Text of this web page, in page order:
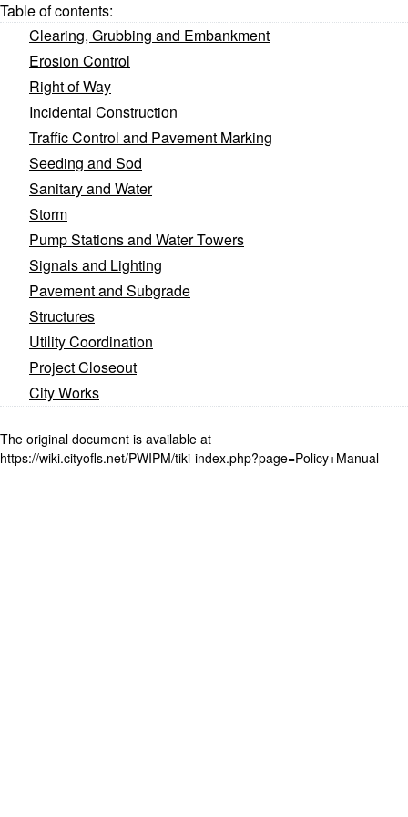
Table of contents:
Clearing, Grubbing and Embankment
Erosion Control
Right of Way
Incidental Construction
Traffic Control and Pavement Marking
Seeding and Sod
Sanitary and Water
Storm
Pump Stations and Water Towers
Signals and Lighting
Pavement and Subgrade
Structures
Utility Coordination
Project Closeout
City Works
The original document is available at
https://wiki.cityofls.net/PWIPM/tiki-index.php?page=Policy+Manual